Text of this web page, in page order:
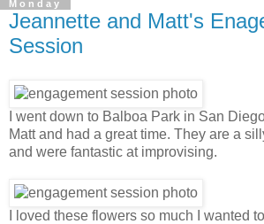
Monday
Jeannette and Matt's
Session
I went down to Balboa Park in San
Matt and had a great time. They are a
and were fantastic at improvising.
I loved these flowers so much I wanted